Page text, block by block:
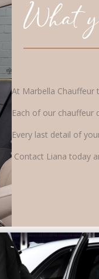
What
At Marbella
Each of our chauffeur
Every last detail of
Contact Liana today